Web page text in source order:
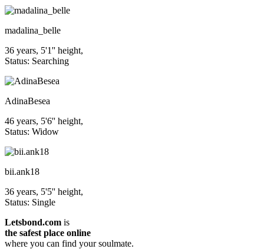
madalina_belle
36 years, 5'1'' height,
Status: Searching
AdinaBesea
46 years, 5'6'' height,
Status: Widow
bii.ank18
36 years, 5'5'' height,
Status: Single
Letsbond.com is
the safest place online
where you can find your soulmate.